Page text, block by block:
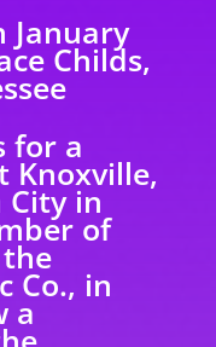
January
Childs,
for a
Knoxville,
City in
of
Co., in
a